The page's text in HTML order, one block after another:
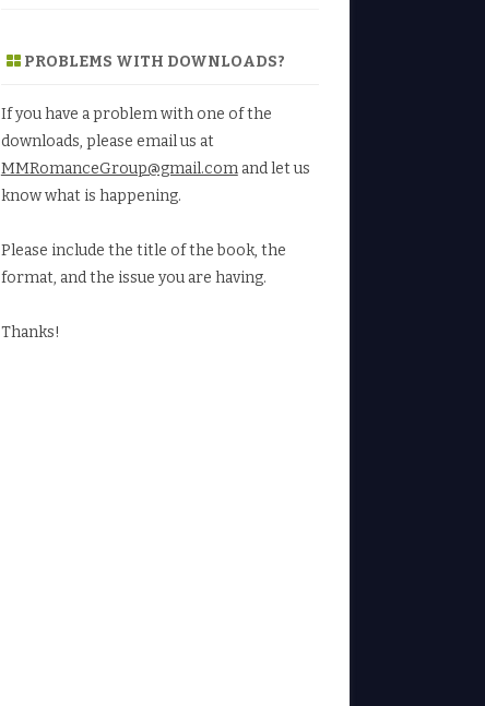
PROBLEMS WITH DOWNLOADS?
If you have a problem with one of the
downloads, please email us at
MMRomanceGroup@gmail.comand let us
know what is happening.
Please include the title of the book, the
format, and the issue you are having.
Thanks!